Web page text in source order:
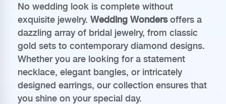
No wedding look is complete without
exquisite jewelry. Wedding Wondersoffers a
dazzling array of bridal jewelry, from classic
gold sets to contemporary diamond designs.
Whether you are looking for a statement
necklace, elegant bangles, or intricately
designed earrings, our collection ensures that
you shine on your special day.